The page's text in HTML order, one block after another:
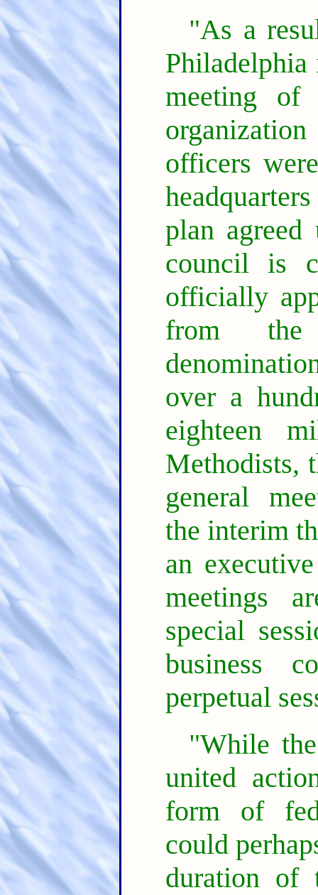
"As a
meeting of
officers
plan
council is
officially
from the
over a
eighteen
Methodists,
general
the interim
an
meetings
special
business
perpetual
"While
united
form of
could
duration of